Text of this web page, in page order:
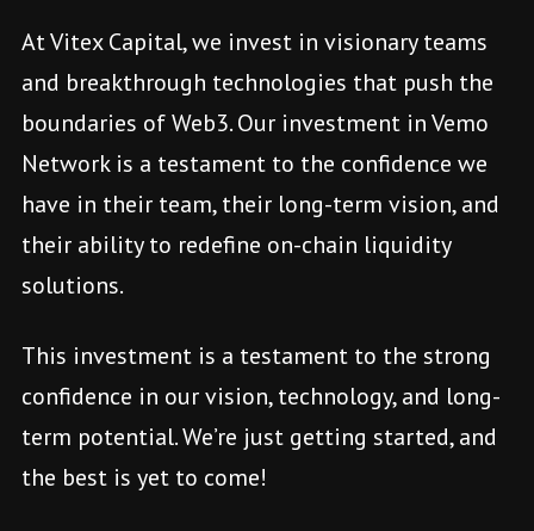
At Vitex Capital, we invest in visionary teams
and breakthrough technologies that push the
boundaries of Web3. Our investment in Vemo
Network is a testament to the confidence we
have in their team, their long-term vision, and
their ability to redefine on-chain liquidity
solutions.
This investment is a testament to the strong
confidence in our vision, technology, and long-
term potential. We’re just getting started, and
the best is yet to come!